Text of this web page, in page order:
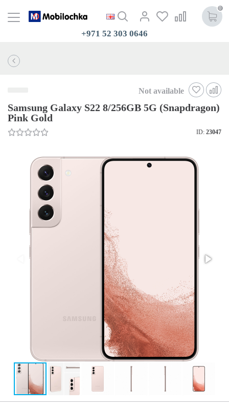
0
+971 52 303 0646
Not available
Samsung Galaxy S22 8/256GB 5G (Snapdragon)
Pink Gold
ID: 23047